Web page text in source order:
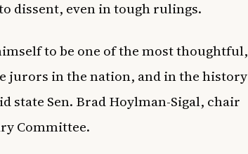
dissent, even in tough rulings.
to be one of the most thoughtful,
jurors in the nation, and in the history
state Sen. Brad Hoylman-Sigal, chair
Committee.